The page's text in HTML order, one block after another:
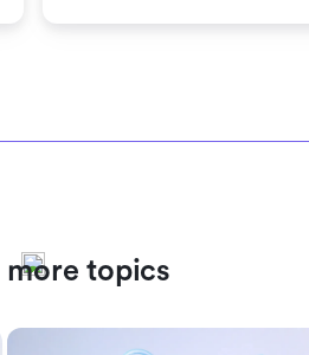
more topics